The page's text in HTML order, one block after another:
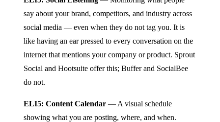
say about your brand, competitors, and industry across
social media — even when they do not tag you. It is
like having an ear pressed to every conversation on the
internet that mentions your company or product. Sprout
Social and Hootsuite offer this; Buffer and SocialBee
do not.
ELI5: Content Calendar — A visual schedule
showing what you are posting, where, and when.